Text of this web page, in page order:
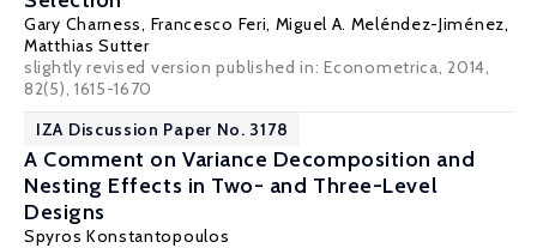
Gary Charness, Francesco Feri, Miguel A. Meléndez-Jiménez,
Matthias Sutter
slightly revised version published in: Econometrica, 2014,
82(5), 1615-1670
IZA Discussion Paper No. 3178
A Comment on Variance Decomposition and
Nesting Effects in Two- and Three-Level
Designs
Spyros Konstantopoulos